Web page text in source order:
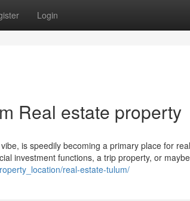
Login
Real estate property
is speedily becoming a primary place for
investment functions, a trip property, or
real-estate-tulum/